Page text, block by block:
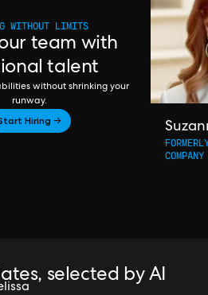
WITHOUT LIMITS
team with
talent
without shrinking your
runway.
Hiring →
COMPANY
selected by AI